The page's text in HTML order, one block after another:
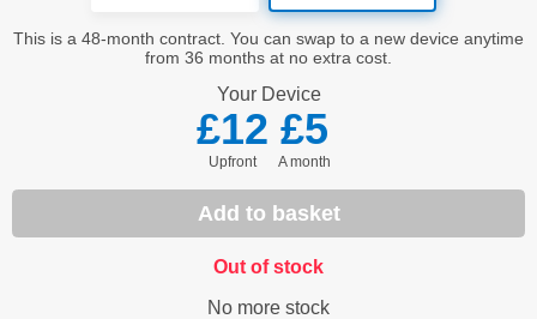
This is a 48-month contract. You can swap to a new device anytime
from 36 months at no extra cost.
Your Device
£12
Upfront
£5
a month
Add to basket
Out of stock
No more stock